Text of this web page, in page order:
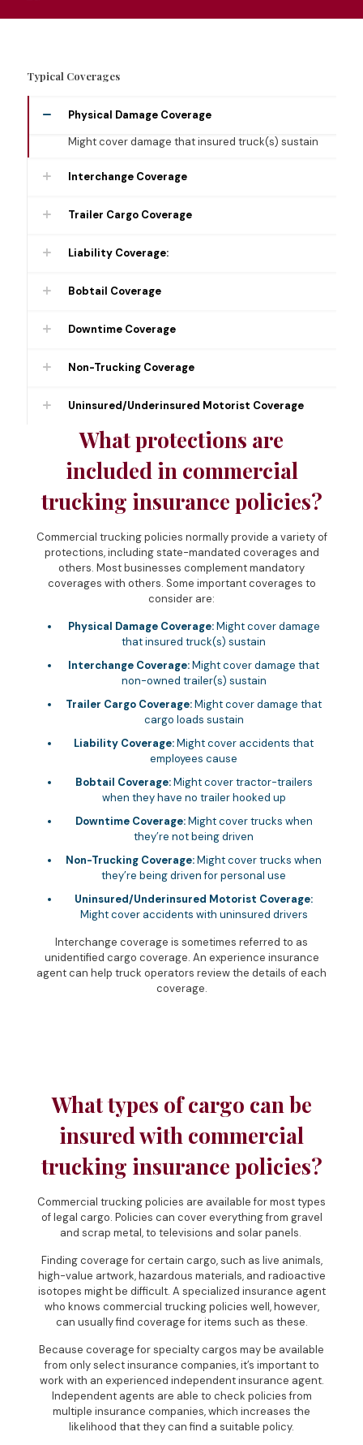
Typical Coverages
Physical Damage Coverage
Might cover damage that insured truck(s) sustain
Interchange Coverage
Trailer Cargo Coverage
Liability Coverage:
Bobtail Coverage
Downtime Coverage
Non-Trucking Coverage
Uninsured/Underinsured Motorist Coverage
What protections are
included in commercial
trucking insurance policies?
Commercial trucking policies normally provide a variety of
protections, including state-mandated coverages and
others. Most businesses complement mandatory
coverages with others. Some important coverages to
consider are:
Physical Damage Coverage:Might cover damage
that insured truck(s) sustain
Interchange Coverage:Might cover damage that
non-owned trailer(s) sustain
Trailer Cargo Coverage:Might cover damage that
cargo loads sustain
Liability Coverage:Might cover accidents that
employees cause
Bobtail Coverage:Might cover tractor-trailers
when they have no trailer hooked up
Downtime Coverage:Might cover trucks when
they’re not being driven
Non-Trucking Coverage:Might cover trucks when
they’re being driven for personal use
Uninsured/Underinsured Motorist Coverage:
Might cover accidents with uninsured drivers
Interchange coverage is sometimes referred to as
unidentified cargo coverage. An experience insurance
agent can help truck operators review the details of each
coverage.
What types of cargo can be
insured with commercial
trucking insurance policies?
Commercial trucking policies are available for most types
of legal cargo. Policies can cover everything from gravel
and scrap metal, to televisions and solar panels.
Finding coverage for certain cargo, such as live animals,
high-value artwork, hazardous materials, and radioactive
isotopes might be difficult. A specialized insurance agent
who knows commercial trucking policies well, however,
can usually find coverage for items such as these.
Because coverage for specialty cargos may be available
from only select insurance companies, it’s important to
work with an experienced independent insurance agent.
Independent agents are able to check policies from
multiple insurance companies, which increases the
likelihood that they can find a suitable policy.